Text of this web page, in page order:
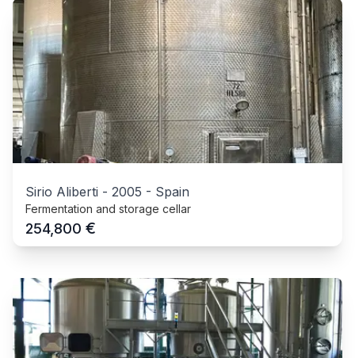
Sirio Aliberti - 2005 - Spain
Fermentation and storage cellar
254,800 €